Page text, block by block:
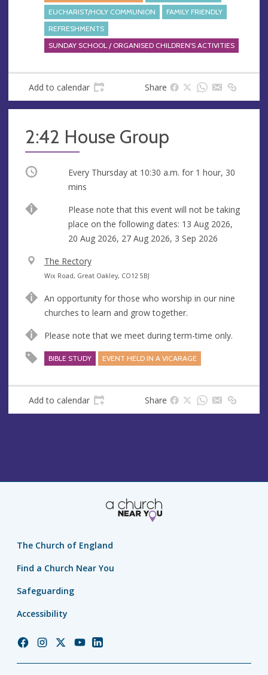
s
s
EUCHARIST/HOLY COMMUNION
FAMILY FRIENDLY
REFRESHMENTS
SUNDAY SCHOOL / ORGANISED CHILDREN'S ACTIVITIES
Add to calendar Share
2:42 House Group
Occurring Every Thursday at 10:30 a.m. for 1 hour, 30
mins
Please note that this event will not be taking
place on the following dates: 13 Aug 2026,
20 Aug 2026, 27 Aug 2026, 3 Sep 2026
V
e
u
e
The Rectory
A
d
r
e
Wix Road, Great Oakley, CO12 5BJ
An opportunity for those who worship in our nine
churches to learn and grow together.
Please note that we meet during term-time only.
BIBLE STUDY EVENT HELD IN A VICARAGE
Add to calendar Share
The Church of England
Find a Church Near You
Safeguarding
Accessibility
ChurchChurchChurchChurchChurch